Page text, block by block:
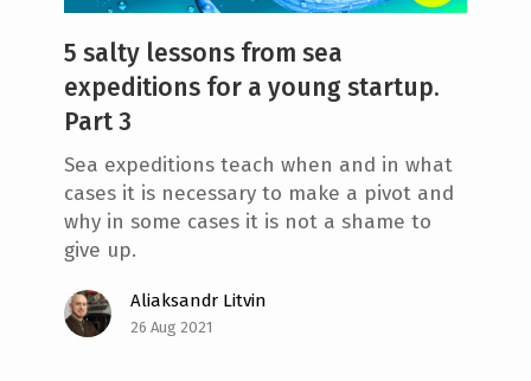
5 salty lessons from sea
expeditions for a young startup.
Part 3
Sea expeditions teach when and in what
cases it is necessary to make a pivot and
why in some cases it is not a shame to
give up.
Aliaksandr Litvin
26 Aug 2021